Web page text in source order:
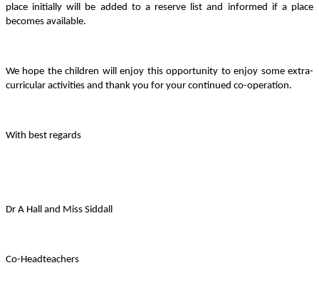
place initially will be added to a reserve list and informed if a place
becomes available.
We hope the children will enjoy this opportunity to enjoy some extra-
curricular activities and thank you for your continued co-operation.
With best regards
Dr A Hall and Miss Siddall
Co-Headteachers